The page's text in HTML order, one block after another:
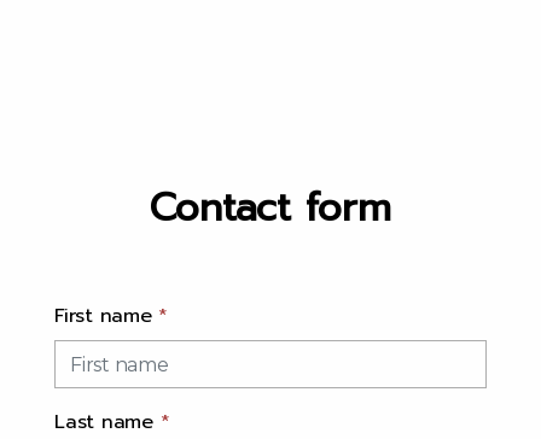
Contact form
First name *
Last name *